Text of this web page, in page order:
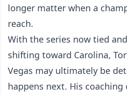
longer matter when a
reach.
With the series now tied
shifting toward Carolina,
Vegas may ultimately be
happens next. His coaching